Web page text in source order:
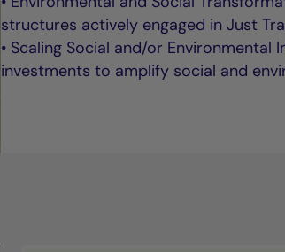
structures actively engaged in Just
• Scaling Social and/or
investments to amplify social and